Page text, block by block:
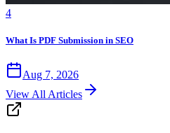
4
What Is PDF Submission in SEO
Aug 7, 2026
View All Articles